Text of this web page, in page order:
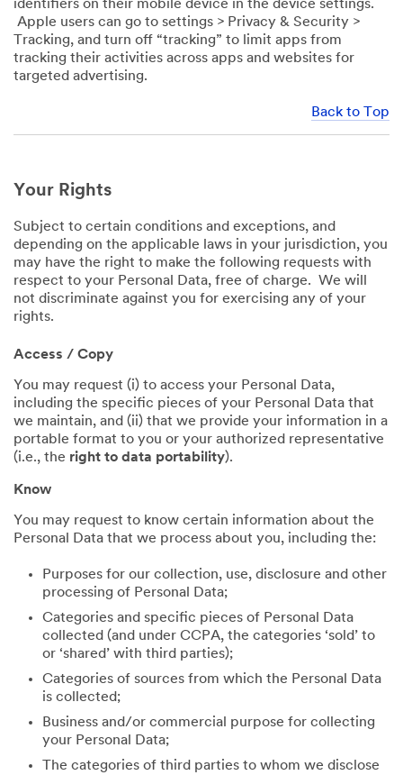
identifiers on their mobile device in the device settings.
Apple users can go to settings > Privacy & Security >
Tracking, and turn off “tracking” to limit apps from
tracking their activities across apps and websites for
targeted advertising.
Back to Top
Your Rights
Subject to certain conditions and exceptions, and
depending on the applicable laws in your jurisdiction, you
may have the right to make the following requests with
respect to your Personal Data, free of charge. We will
not discriminate against you for exercising any of your
rights.
Access / Copy
You may request (i) to access your Personal Data,
including the specific pieces of your Personal Data that
we maintain, and (ii) that we provide your information in a
portable format to you or your authorized representative
(i.e., the right to data portability).
Know
You may request to know certain information about the
Personal Data that we process about you, including the:
Purposes for our collection, use, disclosure and other
processing of Personal Data;
Categories and specific pieces of Personal Data
collected (and under CCPA, the categories ‘sold’ to
or ‘shared’ with third parties);
Categories of sources from which the Personal Data
is collected;
Business and/or commercial purpose for collecting
your Personal Data;
The categories of third parties to whom we disclose